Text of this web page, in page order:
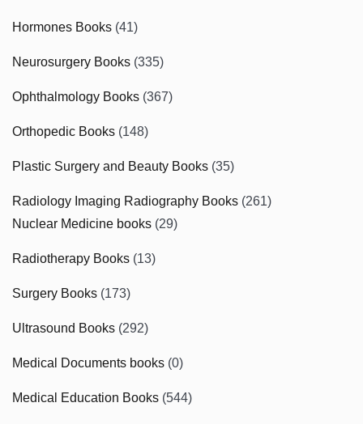
Hormones Books (41)
Neurosurgery Books (335)
Ophthalmology Books (367)
Orthopedic Books (148)
Plastic Surgery and Beauty Books (35)
Radiology Imaging Radiography Books (261)
Nuclear Medicine books (29)
Radiotherapy Books (13)
Surgery Books (173)
Ultrasound Books (292)
Medical Documents books (0)
Medical Education Books (544)